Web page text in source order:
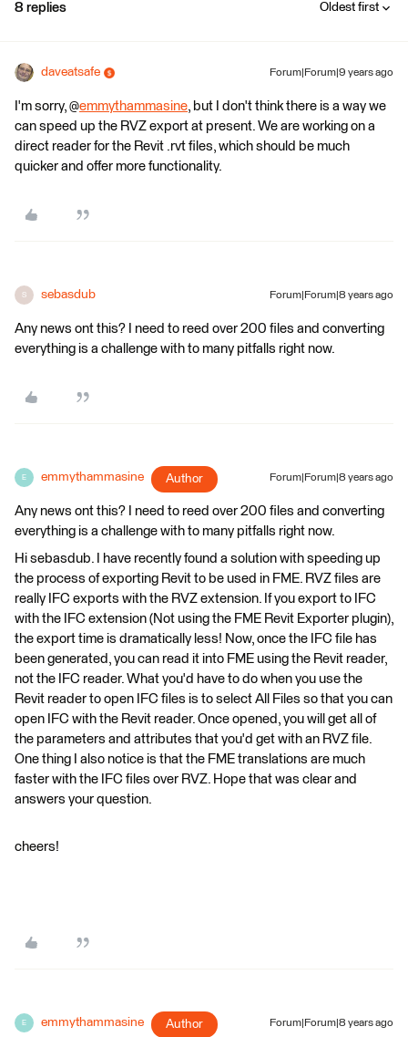
8 replies Oldest first
daveatsafe Forum|Forum|9 years ago
I'm sorry, @emmythammasine, but I don't think there is a way we
can speed up the RVZ export at present. We are working on a
direct reader for the Revit .rvt files, which should be much
quicker and offer more functionality.
S sebasdub Forum|Forum|8 years ago
Any news ont this? I need to reed over 200 files and converting
everything is a challenge with to many pitfalls right now.
E emmythammasine Author Forum|Forum|8 years ago
Any news ont this? I need to reed over 200 files and converting
everything is a challenge with to many pitfalls right now.
Hi sebasdub. I have recently found a solution with speeding up
the process of exporting Revit to be used in FME. RVZ files are
really IFC exports with the RVZ extension. If you export to IFC
with the IFC extension (Not using the FME Revit Exporter plugin),
the export time is dramatically less! Now, once the IFC file has
been generated, you can read it into FME using the Revit reader,
not the IFC reader. What you'd have to do when you use the
Revit reader to open IFC files is to select All Files so that you can
open IFC with the Revit reader. Once opened, you will get all of
the parameters and attributes that you'd get with an RVZ file.
One thing I also notice is that the FME translations are much
faster with the IFC files over RVZ. Hope that was clear and
answers your question.
cheers!
E emmythammasine Author Forum|Forum|8 years ago